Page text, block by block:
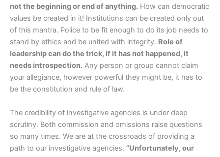
not the beginning or end of anything. How can democratic
values be created in it! Institutions can be created only out
of this mantra. Police to be fit enough to do its job needs to
stand by ethics and be united with integrity. Role of
leadership can do the trick, if it has not happened, it
needs introspection. Any person or group cannot claim
your allegiance, however powerful they might be, it has to
be the constitution and rule of law.
The credibility of investigative agencies is under deep
scrutiny. Both commission and omissions raise questions
so many times. We are at the crossroads of providing a
path to our investigative agencies. ”Unfortunately, our